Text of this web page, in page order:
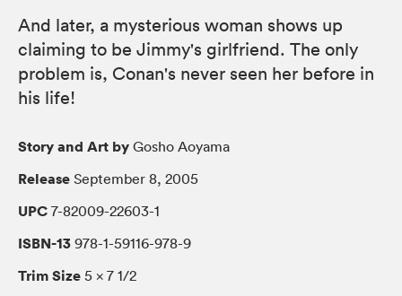
And later, a mysterious woman shows up
claiming to be Jimmy's girlfriend. The only
problem is, Conan's never seen her before in
his life!
Story and Art by Gosho Aoyama
Release September 8, 2005
UPC 7-82009-22603-1
ISBN-13 978-1-59116-978-9
Trim Size 5 × 7 1/2